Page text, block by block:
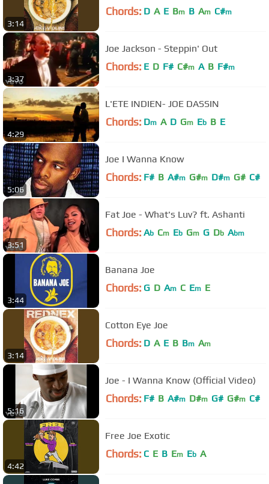
3:14
Chords: D A E Bm B Am C#m
3:37
Joe Jackson - Steppin' Out
Chords: E D F# C#m A B F#m
4:29
L'ETE INDIEN- JOE DASSIN
Chords: Dm A D Gm Eb B E
5:06
Joe I Wanna Know
Chords: F# B A#m G#m D#m G# C#
3:51
Fat Joe - What's Luv? ft. Ashanti
Chords: Ab Cm Eb Gm G Db Abm
3:44
Banana Joe
Chords: G D Am C Em E
3:14
Cotton Eye Joe
Chords: D A E B Bm Am
5:16
Joe - I Wanna Know (Official Video)
Chords: F# B A#m D#m G# G#m C#
4:42
Free Joe Exotic
Chords: C E B Em Eb A